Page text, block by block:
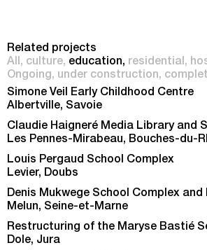
Related projects
All
culture education residential
Ongoing
under construction
Simone Veil Early Childhood Centre
Albertville, Savoie
Claudie Haigneré Media Library and
Les Pennes-Mirabeau, Bouches-du-
Louis Pergaud School Complex
Levier, Doubs
Denis Mukwege School Complex and
Melun, Seine-et-Marne
Restructuring of the Maryse Bastié
Dole, Jura